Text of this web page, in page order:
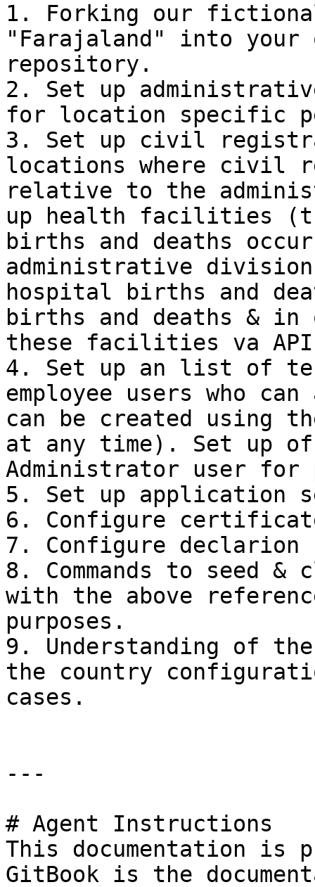
1. Forking our
"Farajaland" into your
repository.
2. Set up
for location specific
3. Set up civil
locations where civil
relative to the
up health facilities
births and deaths
administrative
hospital births and
births and deaths &
these facilities va
4. Set up an list of
employee users who
can be created using
at any time). Set up
Administrator user for
5. Set up application
6. Configure
7. Configure declarion
8. Commands to seed
with the above
purposes.
9. Understanding of
the country
cases.
---
# Agent Instructions
This documentation is
GitBook is the